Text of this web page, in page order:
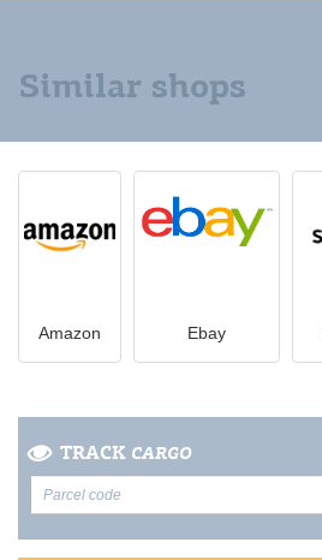
Similar shops
Amazon Ebay
TRACK CARGO